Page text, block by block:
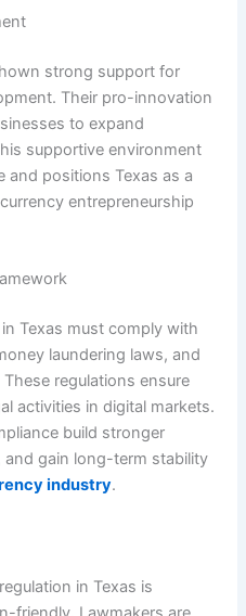
strong support for
Their pro-innovation
to expand
supportive environment
and positions Texas as a
entrepreneurship
Texas must comply with
laundering laws, and
regulations ensure
activities in digital markets.
build stronger
gain long-term stability
industry.
in Texas is